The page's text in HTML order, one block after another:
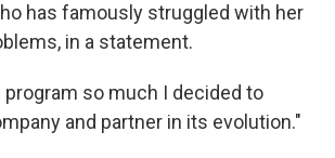
has famously struggled with her
in a statement.
program so much I decided to
and partner in its evolution."